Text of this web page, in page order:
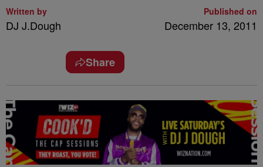
Written by
DJ J.Dough
Published on
December 13, 2011
Share